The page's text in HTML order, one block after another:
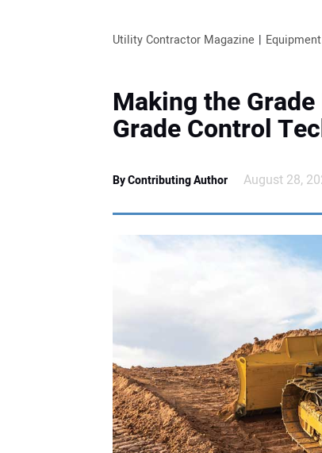
Utility Contractor Magazine Equipment
Making the
Grade Control
By Contributing Author August 28,